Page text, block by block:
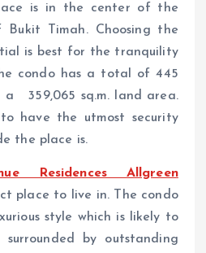
is in the center of the
Timah. Choosing the
is best for the tranquility
condo has a total of 445
a 359,065 sq.m. land area.
have the utmost security
the place is.
Residences Allgreen
place to live in. The condo
style which is likely to
by outstanding